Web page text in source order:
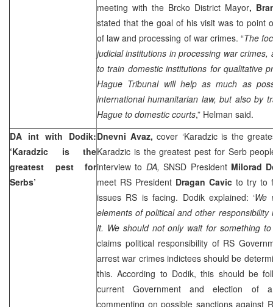
meeting with the Brcko District Mayor,
stated that the goal of his visit was to point
of law and processing of war crimes. “The
judicial institutions in processing war
to train domestic institutions for qualitative
Hague Tribunal will help as much as
international humanitarian law, but also by
Hague to domestic courts,” Helman said.
DA int with Dodik:
‘Karadzic is the
greatest pest for
Serbs’
Dnevni Avaz,cover ‘Karadzic is the
Karadzic is the greatest pest for Serb
interview to DA,SNSD President Milorad
meet RS President Dragan Cavic to try to
issues RS is facing. Dodik explained: ‘We
elements of political and other
it. We should not only wait for something to
claims political responsibility of RS
arrest war crimes indictees should be
this. According to Dodik, this should be
current Government and election of
commenting on possible sanctions against